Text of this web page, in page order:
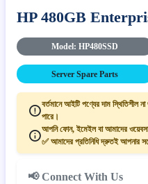
HP 480GB
Model: HP480SSD
Server Spare Parts
বর্তমানে আইটি পণ্যের দাম স্থিতিশীল
পারে।
আপনি ফোন, ইমেইল বা আমাদের
✅ আমাদের প্রতিনিধি দ্রুতই আপনার
📢 Connect With Us